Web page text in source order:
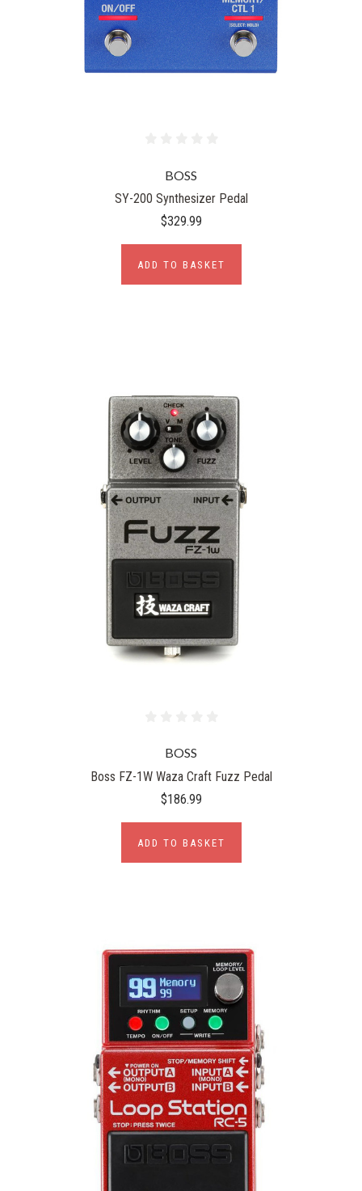
BOSS
SY-200 Synthesizer Pedal
$329.99
ADD TO BASKET
BOSS
Boss FZ-1W Waza Craft Fuzz Pedal
$186.99
ADD TO BASKET